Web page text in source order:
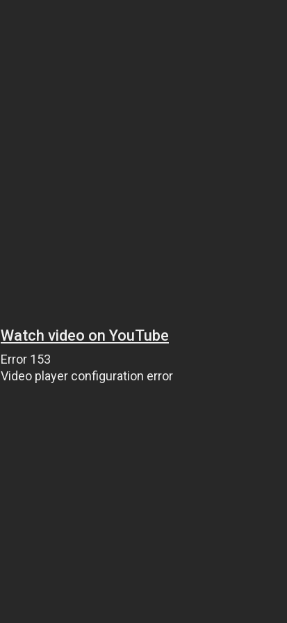
Watch video on YouTube
Error 153
Video player configuration error